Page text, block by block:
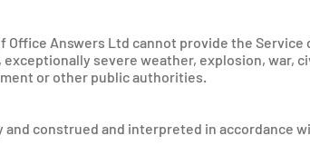
Office Answers Ltd cannot provide the
severe weather, explosion, war,
or other public authorities.
and construed and interpreted in accordance